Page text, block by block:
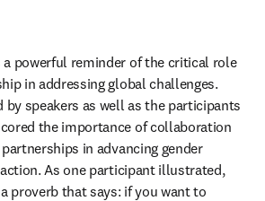
powerful reminder of the critical role
in addressing global challenges.
by speakers as well as the participants
the importance of collaboration
in advancing gender
As one participant illustrated,
a proverb that says: if you want to